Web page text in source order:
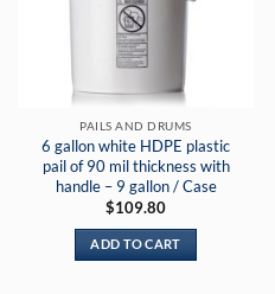
PAILS AND DRUMS
6 gallon white HDPE plastic
pail of 90 mil thickness with
handle – 9 gallon / Case
$109.80
ADD TO CART